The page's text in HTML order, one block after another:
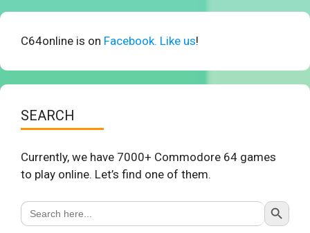
C64online is on Facebook. Like us!
SEARCH
Currently, we have 7000+ Commodore 64 games
to play online. Let’s find one of them.
Search
for:
Search Button